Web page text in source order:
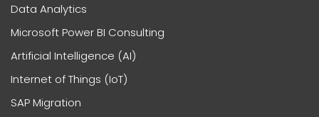
Data Analytics
Microsoft Power BI Consulting
Artificial Intelligence (AI)
Internet of Things (IoT)
SAP Migration